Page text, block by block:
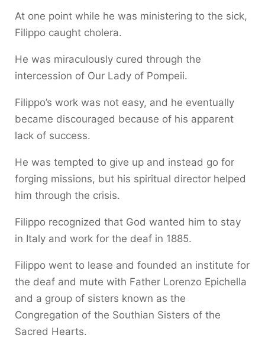
At one point while he was ministering to the sick,
Filippo caught cholera.
He was miraculously cured through the
intercession of Our Lady of Pompeii.
Filippo’s work was not easy, and he eventually
became discouraged because of his apparent
lack of success.
He was tempted to give up and instead go for
forging missions, but his spiritual director helped
him through the crisis.
Filippo recognized that God wanted him to stay
in Italy and work for the deaf in 1885.
Filippo went to lease and founded an institute for
the deaf and mute with Father Lorenzo Epichella
and a group of sisters known as the
Congregation of the Southian Sisters of the
Sacred Hearts.